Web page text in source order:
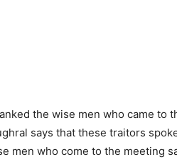
the wise men who came to
says that these traitors
men who come to the meeting